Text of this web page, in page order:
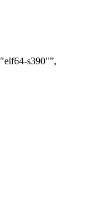
"elf64-s390" ,